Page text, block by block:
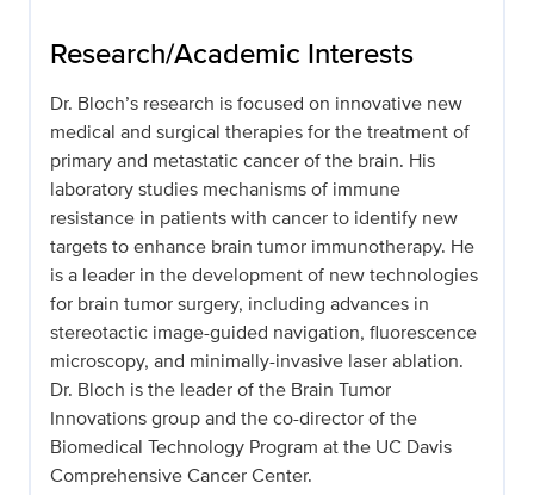
Research/Academic Interests
Dr. Bloch’s research is focused on innovative new
medical and surgical therapies for the treatment of
primary and metastatic cancer of the brain. His
laboratory studies mechanisms of immune
resistance in patients with cancer to identify new
targets to enhance brain tumor immunotherapy. He
is a leader in the development of new technologies
for brain tumor surgery, including advances in
stereotactic image-guided navigation, fluorescence
microscopy, and minimally-invasive laser ablation.
Dr. Bloch is the leader of the Brain Tumor
Innovations group and the co-director of the
Biomedical Technology Program at the UC Davis
Comprehensive Cancer Center.